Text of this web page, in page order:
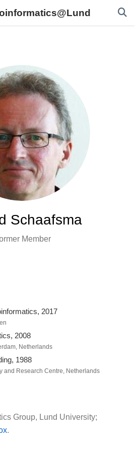
Schaafsma
Member
2017
2008
Netherlands
1988
and Research Centre, Netherlands
Group, Lund University;
.